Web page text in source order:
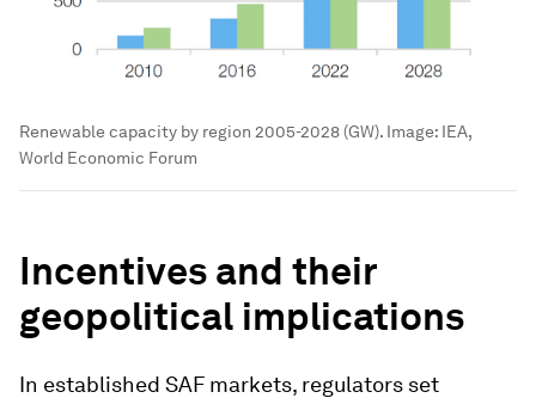
Renewable capacity by region 2005-2028 (GW). Image: IEA,
World Economic Forum
Incentives and their
geopolitical implications
In established SAF markets, regulators set